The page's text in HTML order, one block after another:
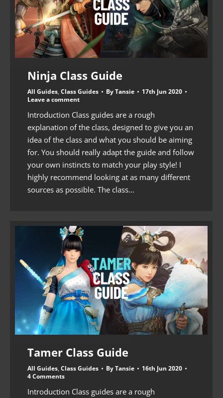
Ninja Class Guide
All Guides, Class Guides ByTansie
17th Jun 2020
Leave a comment
Introduction Class guides are a rough
explanation of the class, designed to give you an
idea of the class and what you should be aiming
for. You should really adapt the guide and follow
your own instincts to match your play style! I
highly recommend looking at as many different
sources as possible. The class…
Tamer Class Guide
All Guides, Class Guides ByTansie
16th Jun 2020
4 Comments
Introduction Class guides are a rough